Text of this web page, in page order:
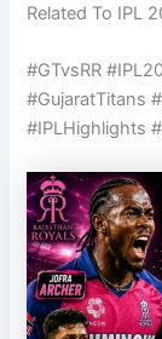
Related To IPL
#GTvsRR
#GujaratTitans
#IPLHighlights